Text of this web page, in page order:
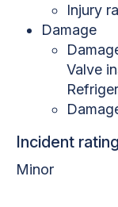
Injury
Damage
Valve
Incident rating
Minor